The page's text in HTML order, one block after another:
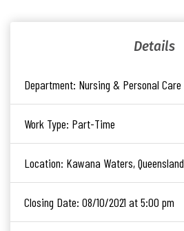
Details
Department: Nursing & Personal Care
Work Type: Part-Time
Location: Kawana Waters, Queensland
Closing Date: 08/10/2021 at 5:00 pm